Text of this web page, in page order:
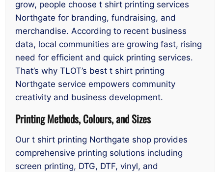
grow, people choose t shirt printing services
Northgate for branding, fundraising, and
merchandise. According to recent business
data, local communities are growing fast, rising
need for efficient and quick printing services.
That’s why TLOT’s best t shirt printing
Northgate service empowers community
creativity and business development.
Printing Methods, Colours, and Sizes
Our t shirt printing Northgate shop provides
comprehensive printing solutions including
screen printing, DTG, DTF, vinyl, and